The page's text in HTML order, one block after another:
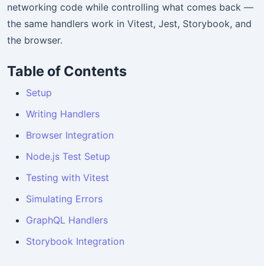
networking code while controlling what comes back —
the same handlers work in Vitest, Jest, Storybook, and
the browser.
Table of Contents
Setup
Writing Handlers
Browser Integration
Node.js Test Setup
Testing with Vitest
Simulating Errors
GraphQL Handlers
Storybook Integration